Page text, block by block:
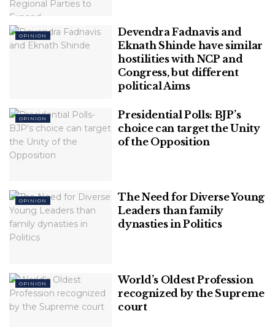
others.
Table of Contents
The Rahul Gandhi Factor:
Will Congress be able to take another defeat in 2022?
The Rahul Gandhi Factor:
the future of the Gandhi family and the Congress
Party. Surprisingly, Rahul Gandhi seems to be
missing from the ripe political situation surrounding
the upcoming polls.
Journalism or Joke? Worst Phase of
Indian Media
OPINION
Devendra Fadnavis and
Eknath Shinde have similar
hostilities with NCP and
Congress, but different
political Aims
OPINION
Presidential Polls: BJP’s
choice can target the Unity
of the Opposition
OPINION
The Need for Diverse Young
Leaders than family
dynasties in Politics
OPINION
World’s Oldest Profession
recognized by the Supreme
court